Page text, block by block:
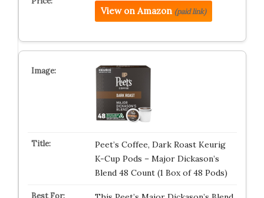
View on Amazon (paid link)
Peet’s Coffee, Dark Roast Keurig
K-Cup Pods – Major Dickason’s
Blend 48 Count (1 Box of 48 Pods)